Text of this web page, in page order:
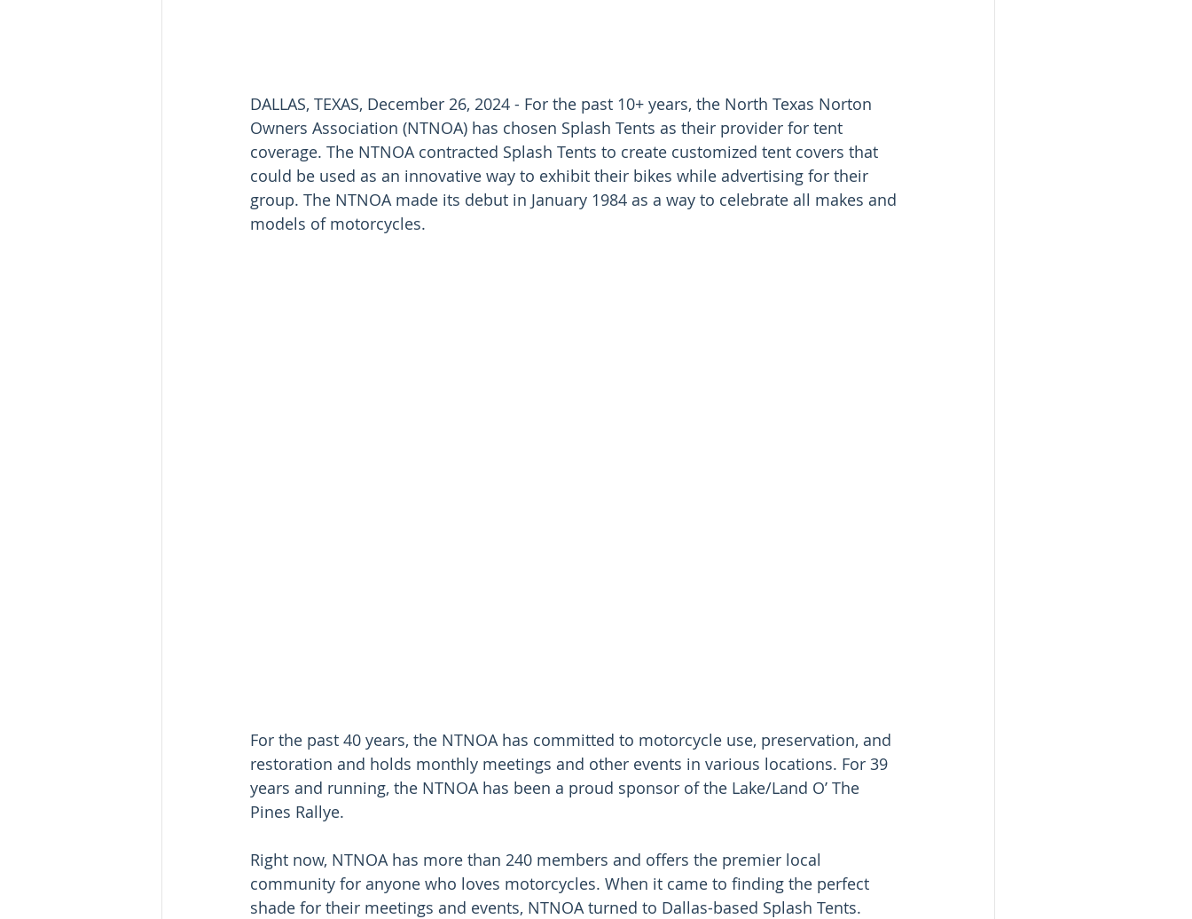
DALLAS, TEXAS, December 26, 2024 - For the past 10+ years, the North Texas Norton
Owners Association (NTNOA) has chosen Splash Tents as their provider for tent
coverage. The NTNOA contracted Splash Tents to create customized tent covers that
could be used as an innovative way to exhibit their bikes while advertising for their
group. The NTNOA made its debut in January 1984 as a way to celebrate all makes and
models of motorcycles.
For the past 40 years, the NTNOA has committed to motorcycle use, preservation, and
restoration and holds monthly meetings and other events in various locations. For 39
years and running, the NTNOA has been a proud sponsor of the Lake/Land O’ The
Pines Rallye.
Right now, NTNOA has more than 240 members and offers the premier local
community for anyone who loves motorcycles. When it came to finding the perfect
shade for their meetings and events, NTNOA turned to Dallas-based Splash Tents.